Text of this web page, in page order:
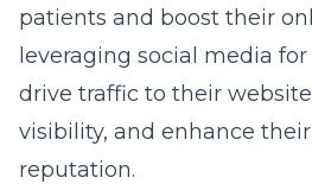
patients and boost their
leveraging social media for
drive traffic to their
visibility, and enhance
reputation.